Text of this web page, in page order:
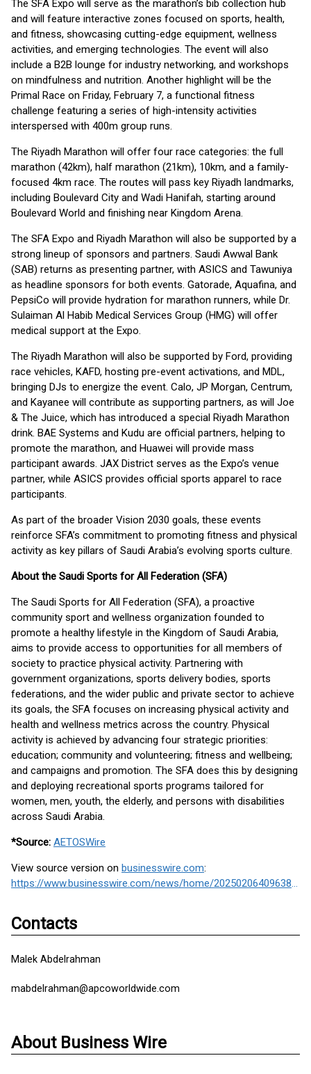
The SFA Expo will serve as the marathon’s bib collection hub
and will feature interactive zones focused on sports, health,
and fitness, showcasing cutting-edge equipment, wellness
activities, and emerging technologies. The event will also
include a B2B lounge for industry networking, and workshops
on mindfulness and nutrition. Another highlight will be the
Primal Race on Friday, February 7, a functional fitness
challenge featuring a series of high-intensity activities
interspersed with 400m group runs.
The Riyadh Marathon will offer four race categories: the full
marathon (42km), half marathon (21km), 10km, and a family-
focused 4km race. The routes will pass key Riyadh landmarks,
including Boulevard City and Wadi Hanifah, starting around
Boulevard World and finishing near Kingdom Arena.
The SFA Expo and Riyadh Marathon will also be supported by a
strong lineup of sponsors and partners. Saudi Awwal Bank
(SAB) returns as presenting partner, with ASICS and Tawuniya
as headline sponsors for both events. Gatorade, Aquafina, and
PepsiCo will provide hydration for marathon runners, while Dr.
Sulaiman Al Habib Medical Services Group (HMG) will offer
medical support at the Expo.
The Riyadh Marathon will also be supported by Ford, providing
race vehicles, KAFD, hosting pre-event activations, and MDL,
bringing DJs to energize the event. Calo, JP Morgan, Centrum,
and Kayanee will contribute as supporting partners, as will Joe
& The Juice, which has introduced a special Riyadh Marathon
drink. BAE Systems and Kudu are official partners, helping to
promote the marathon, and Huawei will provide mass
participant awards. JAX District serves as the Expo’s venue
partner, while ASICS provides official sports apparel to race
participants.
As part of the broader Vision 2030 goals, these events
reinforce SFA’s commitment to promoting fitness and physical
activity as key pillars of Saudi Arabia’s evolving sports culture.
About the Saudi Sports for All Federation (SFA)
The Saudi Sports for All Federation (SFA), a proactive
community sport and wellness organization founded to
promote a healthy lifestyle in the Kingdom of Saudi Arabia,
aims to provide access to opportunities for all members of
society to practice physical activity. Partnering with
government organizations, sports delivery bodies, sports
federations, and the wider public and private sector to achieve
its goals, the SFA focuses on increasing physical activity and
health and wellness metrics across the country. Physical
activity is achieved by advancing four strategic priorities:
education; community and volunteering; fitness and wellbeing;
and campaigns and promotion. The SFA does this by designing
and deploying recreational sports programs tailored for
women, men, youth, the elderly, and persons with disabilities
across Saudi Arabia.
*Source: AETOSWire
View source version on businesswire.com:
https://www.businesswire.com/news/home/20250206409638/en/
Contacts
Malek Abdelrahman
mabdelrahman@apcoworldwide.com
About Business Wire